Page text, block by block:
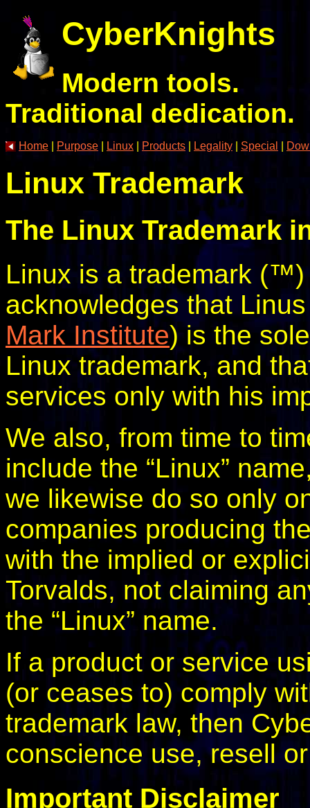
CyberKnights
Modern tools.
Traditional dedication.
Home Purpose Linux Products Legality Special
Linux Trademark
The Linux Trademark
Linux is a trademark
acknowledges that
Mark Institute) is the
Linux trademark, and
services only with his
We also, from time to
include the “Linux”
we likewise do so only
companies producing
with the implied or
Torvalds, not claiming
the “Linux” name.
If a product or service
(or ceases to) comply
trademark law, then
conscience use, resell
Important Disclaimer